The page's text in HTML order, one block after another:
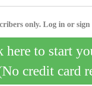
only. Log in or
here to start
credit card